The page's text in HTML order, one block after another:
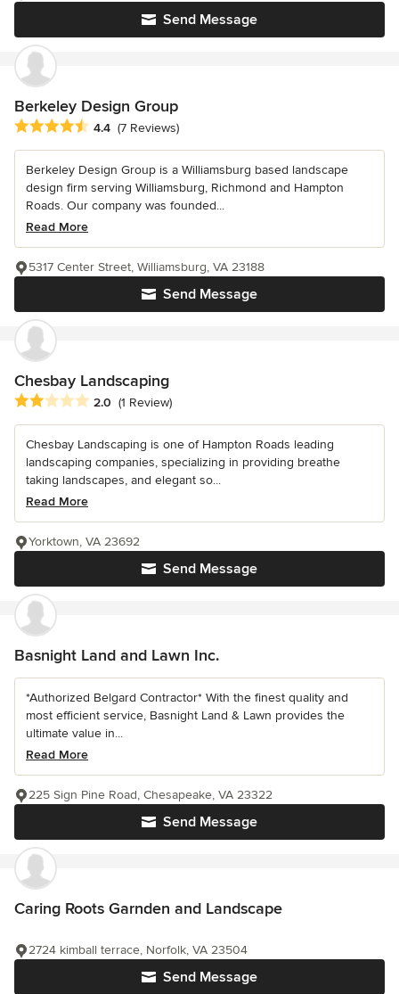
Send Message
Berkeley Design Group
Average rating: 4.4 out of 5 stars
4.4 (7 Reviews)
Berkeley Design Group is a Williamsburg based landscape
design firm serving Williamsburg, Richmond and Hampton
Roads. Our company was founded...
Read More
Send Message
5317 Center Street, Williamsburg, VA 23188
Chesbay Landscaping
Average rating: 2 out of 5 stars
2.0 (1 Review)
Chesbay Landscaping is one of Hampton Roads leading
landscaping companies, specializing in providing breathe
taking landscapes, and elegant so...
Read More
Send Message
Yorktown, VA 23692
Basnight Land and Lawn Inc.
*Authorized Belgard Contractor* With the finest quality and
most efficient service, Basnight Land & Lawn provides the
ultimate value in...
Read More
Send Message
225 Sign Pine Road, Chesapeake, VA 23322
Caring Roots Garnden and Landscape
Send Message
2724 kimball terrace, Norfolk, VA 23504